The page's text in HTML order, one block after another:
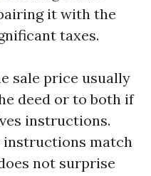
it with the
taxes.
sale price usually
deed or to both if
instructions.
instructions match
not surprise